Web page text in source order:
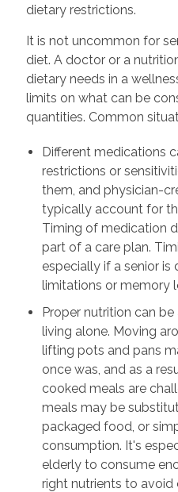
dietary restrictions.
It is not uncommon for
diet. A doctor or a
dietary needs in a
limits on what can be
quantities. Common
Different medications
restrictions or
them, and physician-
typically account for
Timing of medication
part of a care plan.
especially if a senior is
limitations or memory
Proper nutrition can be
living alone. Moving
lifting pots and pans
once was, and as a
cooked meals are
meals may be
packaged food, or
consumption. It's
elderly to consume
right nutrients to avoid